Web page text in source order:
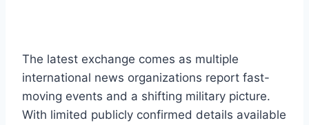
The latest exchange comes as multiple
international news organizations report fast-
moving events and a shifting military picture.
With limited publicly confirmed details available